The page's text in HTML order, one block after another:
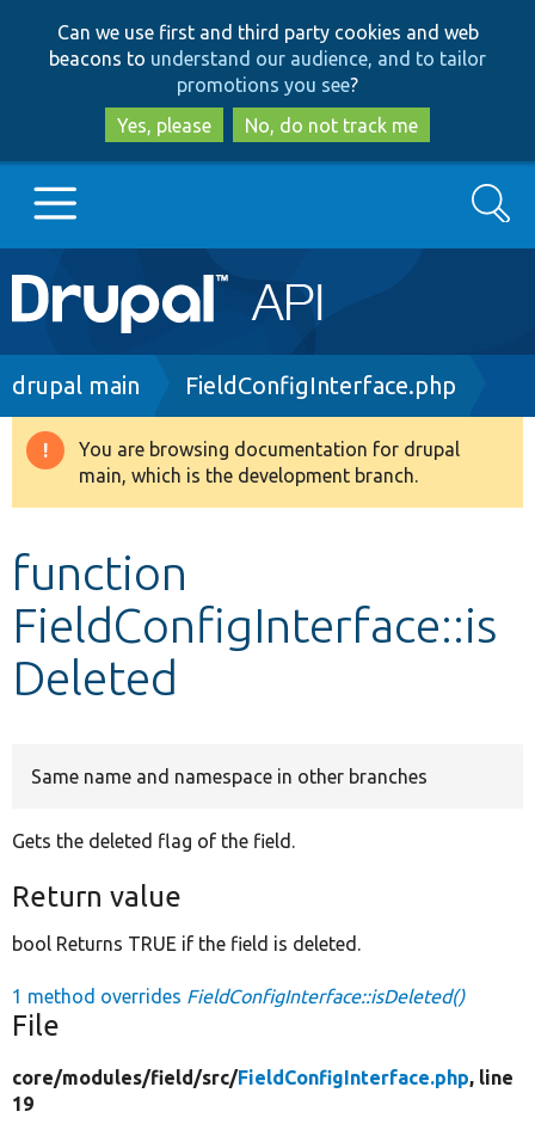
to
main
content
to
search
Can we use first and third party cookies and web
beacons to understand our audience, and to tailor
promotions you see?
Yes, please
No, do not track me
Main
navigation
Go to Drupal.org
Drupal 8+
Develop for Drupal
Search
Breadcrumb
drupal main FieldConfigInterface.php
Warning
message
You are browsing documentation for drupal
main, which is the development branch.
function
FieldConfigInterface::is
Deleted
Same name and namespace in other branches
Gets the deleted flag of the field.
Return value
bool Returns TRUE if the field is deleted.
1 method overrides FieldConfigInterface::isDeleted()
File
core/modules/field/src/FieldConfigInterface.php, line
19